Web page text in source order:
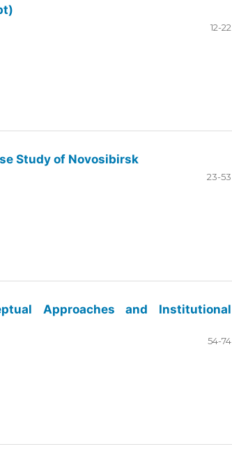
12-22
Study of Novosibirsk
23-53
Approaches and Institutional
54-74